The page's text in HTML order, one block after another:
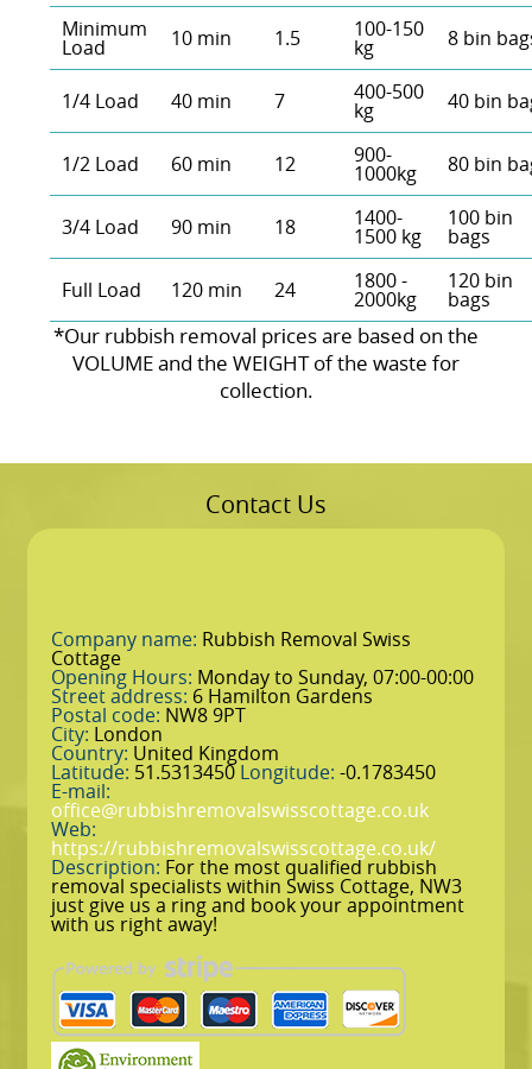
Minimum
Load 10 min 1.5 100-150
kg 8 bin
1/4 Load 40 min 7 400-500
kg 40 bin
1/2 Load 60 min 12 900-
1000kg 80 bin
3/4 Load 90 min 18 1400-
1500 kg
100 bin
bags
Full Load 120 min 24 1800 -
2000kg
120 bin
bags
*Our rubbish removal prіces are baѕed on the
VOLUME and the WEІGHT of the waste for
collection.
Contact Us
Company name: Rubbish Removal Swiss
Cottage
Opening Hours: Monday to Sunday, 07:00-00:00
Street address: 6 Hamilton Gardens
Postal code: NW8 9PT
City: London
Country: United Kingdom
Latitude: 51.5313450Longitude: -0.1783450
E-mail:
office@rubbishremovalswisscottage.co.uk
Web:
https://rubbishremovalswisscottage.co.uk/
Description: For the most qualified rubbish
removal specialists within Swiss Cottage, NW3
just give us a ring and book your appointment
with us right away!